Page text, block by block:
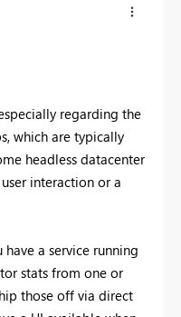
regarding the
which are typically
headless datacenter
interaction or a
a service running
stats from one or
those off via direct